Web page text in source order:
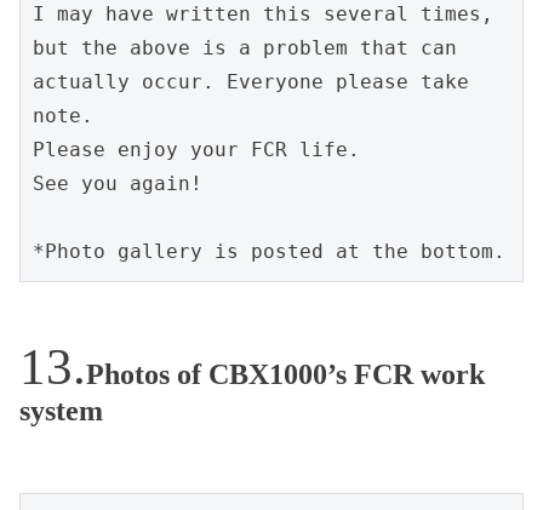
I may have written this several times,
but the above is a problem that can
actually occur. Everyone please take
note.
Please enjoy your FCR life.
See you again!
*Photo gallery is posted at the bottom.
Photos of CBX1000’s FCR work
system